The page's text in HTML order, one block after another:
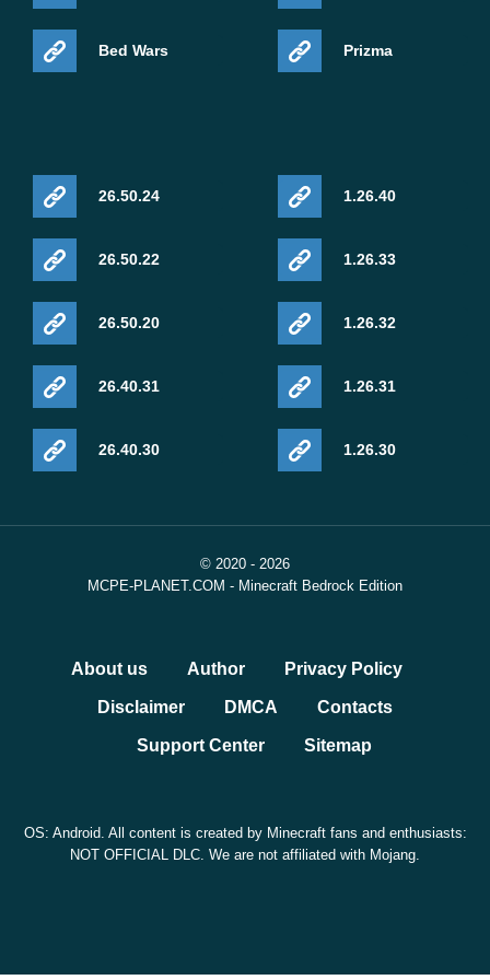
Bed Wars Prizma
26.50.24
26.50.22
26.50.20
26.40.31
26.40.30
1.26.40
1.26.33
1.26.32
1.26.31
1.26.30
© 2020 - 2026
MCPE-PLANET.COM - Minecraft Bedrock Edition
About us Author Privacy Policy
Disclaimer DMCA Contacts
Support Center Sitemap
OS: Android. All content is created by Minecraft fans and enthusiasts:
NOT OFFICIAL DLC. We are not affiliated with Mojang.